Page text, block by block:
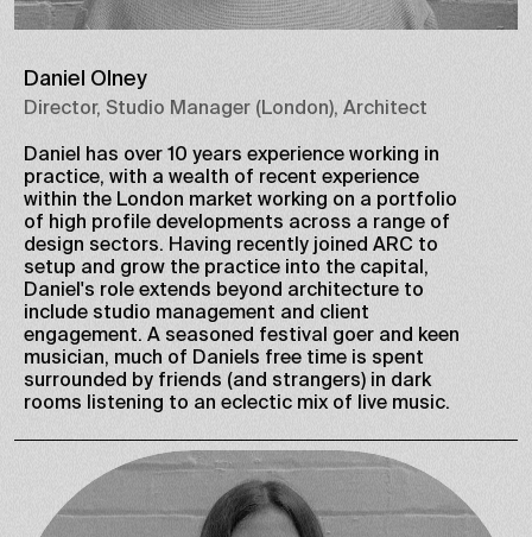
Daniel Olney
Director, Studio Manager (London), Architect
Daniel has over 10 years experience working in
practice, with a wealth of recent experience
within the London market working on a portfolio
of high profile developments across a range of
design sectors. Having recently joined ARC to
setup and grow the practice into the capital,
Daniel's role extends beyond architecture to
include studio management and client
engagement. A seasoned festival goer and keen
musician, much of Daniels free time is spent
surrounded by friends (and strangers) in dark
rooms listening to an eclectic mix of live music.